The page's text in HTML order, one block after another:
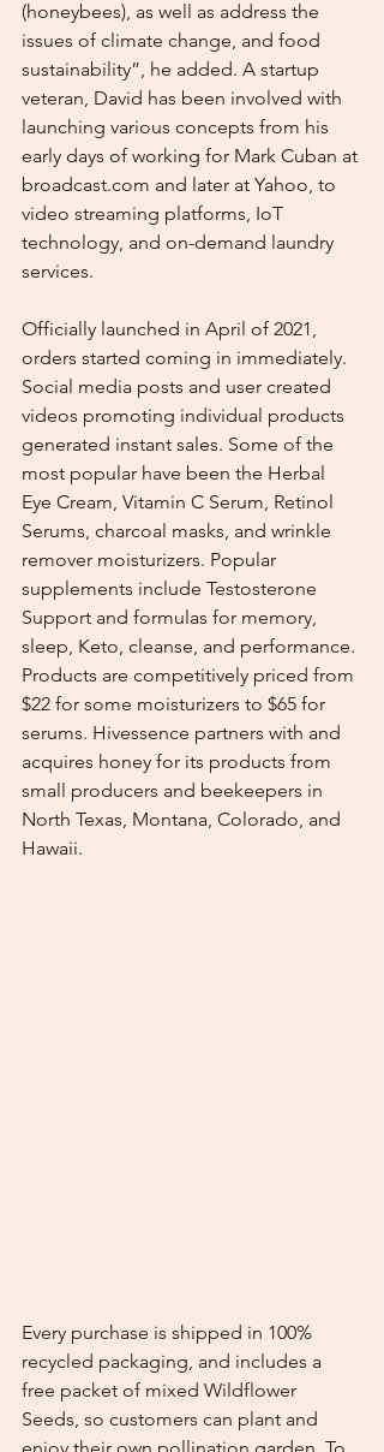
(honeybees), as well as address the
issues of climate change, and food
sustainability”, he added. A startup
veteran, David has been involved with
launching various concepts from his
early days of working for Mark Cuban at
broadcast.com and later at Yahoo, to
video streaming platforms, IoT
technology, and on-demand laundry
services.
Officially launched in April of 2021,
orders started coming in immediately.
Social media posts and user created
videos promoting individual products
generated instant sales. Some of the
most popular have been the Herbal
Eye Cream, Vitamin C Serum, Retinol
Serums, charcoal masks, and wrinkle
remover moisturizers. Popular
supplements include Testosterone
Support and formulas for memory,
sleep, Keto, cleanse, and performance.
Products are competitively priced from
$22 for some moisturizers to $65 for
serums. Hivessence partners with and
acquires honey for its products from
small producers and beekeepers in
North Texas, Montana, Colorado, and
Hawaii.
Every purchase is shipped in 100%
recycled packaging, and includes a
free packet of mixed Wildflower
Seeds, so customers can plant and
enjoy their own pollination garden. To